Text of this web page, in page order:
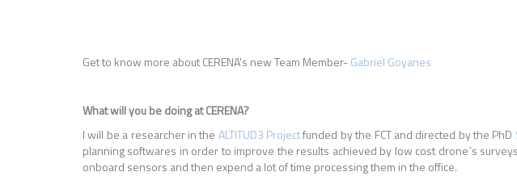
Get to know more about CERENA's new Team Member- Gabriel Goyanes
What will you be doing at CERENA?
I will be a researcher in the ALTITUD3 Projectfunded by the FCT and directed by the PhD
planning softwares in order to improve the results achieved by low cost drone´s
onboard sensors and then expend a lot of time processing them in the office.